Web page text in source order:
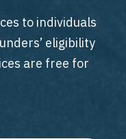
to individuals
eligibility
are free for